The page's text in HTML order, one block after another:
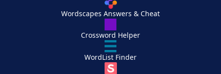
Wordscapes Answers & Cheat
Crossword Helper
WordList Finder